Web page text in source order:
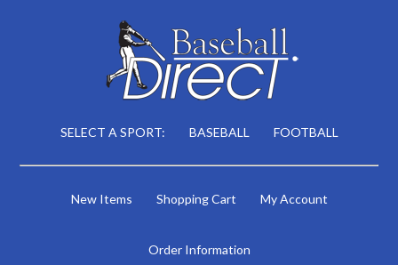
SELECT A SPORT: BASEBALL FOOTBALL
New Items Shopping Cart My Account
Order Information